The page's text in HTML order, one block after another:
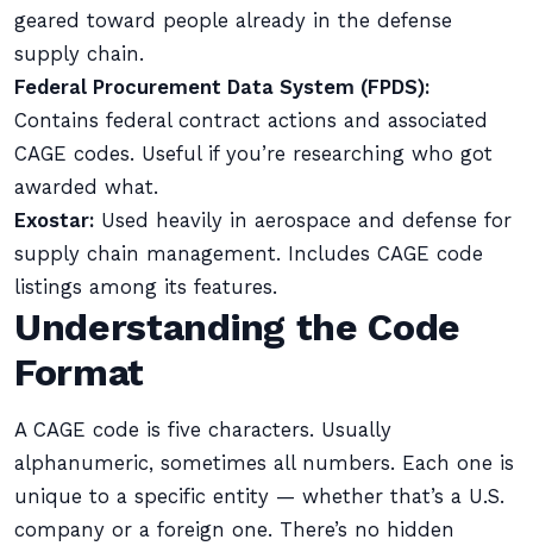
geared toward people already in the defense
supply chain.
Federal Procurement Data System (FPDS):
Contains federal contract actions and associated
CAGE codes. Useful if you’re researching who got
awarded what.
Exostar: Used heavily in aerospace and defense for
supply chain management. Includes CAGE code
listings among its features.
Understanding the Code
Format
A CAGE code is five characters. Usually
alphanumeric, sometimes all numbers. Each one is
unique to a specific entity — whether that’s a U.S.
company or a foreign one. There’s no hidden